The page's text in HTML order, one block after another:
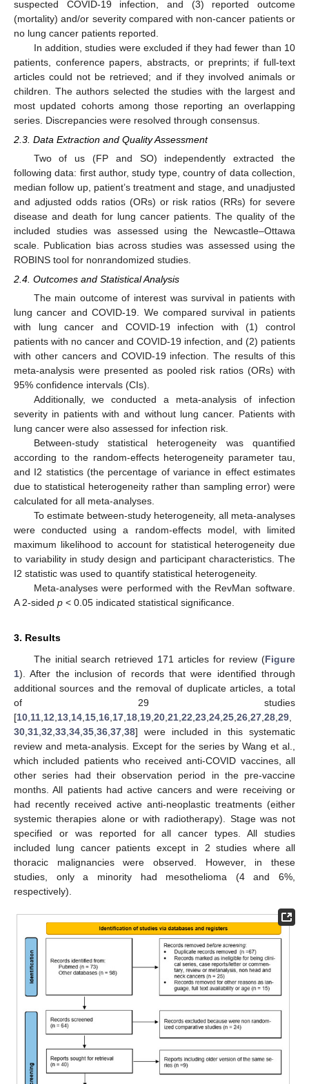
suspected COVID-19 infection, and (3) reported outcome
(mortality) and/or severity compared with non-cancer patients or
no lung cancer patients reported.
In addition, studies were excluded if they had fewer than 10
patients, conference papers, abstracts, or preprints; if full-text
articles could not be retrieved; and if they involved animals or
children. The authors selected the studies with the largest and
most updated cohorts among those reporting an overlapping
series. Discrepancies were resolved through consensus.
2.3. Data Extraction and Quality Assessment
Two of us (FP and SO) independently extracted the
following data: first author, study type, country of data collection,
median follow up, patient’s treatment and stage, and unadjusted
and adjusted odds ratios (ORs) or risk ratios (RRs) for severe
disease and death for lung cancer patients. The quality of the
included studies was assessed using the Newcastle–Ottawa
scale. Publication bias across studies was assessed using the
ROBINS tool for nonrandomized studies.
2.4. Outcomes and Statistical Analysis
The main outcome of interest was survival in patients with
lung cancer and COVID-19. We compared survival in patients
with lung cancer and COVID-19 infection with (1) control
patients with no cancer and COVID-19 infection, and (2) patients
with other cancers and COVID-19 infection. The results of this
meta-analysis were presented as pooled risk ratios (ORs) with
95% confidence intervals (CIs).
Additionally, we conducted a meta-analysis of infection
severity in patients with and without lung cancer. Patients with
lung cancer were also assessed for infection risk.
Between-study statistical heterogeneity was quantified
according to the random-effects heterogeneity parameter tau,
and I2 statistics (the percentage of variance in effect estimates
due to statistical heterogeneity rather than sampling error) were
calculated for all meta-analyses.
To estimate between-study heterogeneity, all meta-analyses
were conducted using a random-effects model, with limited
maximum likelihood to account for statistical heterogeneity due
to variability in study design and participant characteristics. The
I2 statistic was used to quantify statistical heterogeneity.
Meta-analyses were performed with the RevMan software.
A 2-sided p < 0.05 indicated statistical significance.
3. Results
The initial search retrieved 171 articles for review (Figure
1). After the inclusion of records that were identified through
additional sources and the removal of duplicate articles, a total
of 29 studies
[10 11 12 13 14 15 16 17 18 19 20 21 22 23 24 25 26 27 28 29
30 31 32 33 34 35 36 37 38] were included in this systematic
review and meta-analysis. Except for the series by Wang et al.,
which included patients who received anti-COVID vaccines, all
other series had their observation period in the pre-vaccine
months. All patients had active cancers and were receiving or
had recently received active anti-neoplastic treatments (either
systemic therapies alone or with radiotherapy). Stage was not
specified or was reported for all cancer types. All studies
included lung cancer patients except in 2 studies where all
thoracic malignancies were observed. However, in these
studies, only a minority had mesothelioma (4 and 6%,
respectively).